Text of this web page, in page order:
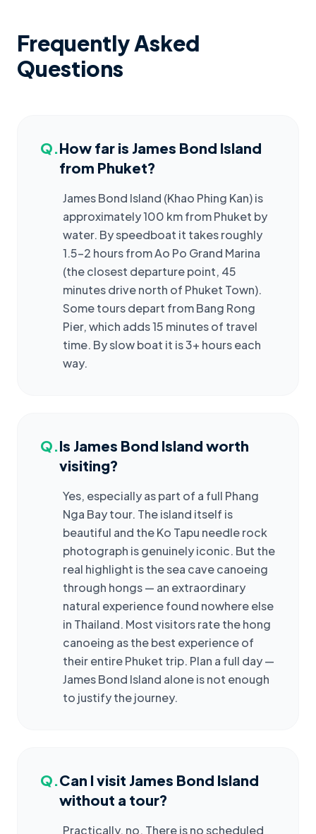
Frequently Asked
Questions
Q.How far is James Bond Island
from Phuket?
James Bond Island (Khao Phing Kan) is
approximately 100 km from Phuket by
water. By speedboat it takes roughly
1.5–2 hours from Ao Po Grand Marina
(the closest departure point, 45
minutes drive north of Phuket Town).
Some tours depart from Bang Rong
Pier, which adds 15 minutes of travel
time. By slow boat it is 3+ hours each
way.
Q.Is James Bond Island worth
visiting?
Yes, especially as part of a full Phang
Nga Bay tour. The island itself is
beautiful and the Ko Tapu needle rock
photograph is genuinely iconic. But the
real highlight is the sea cave canoeing
through hongs — an extraordinary
natural experience found nowhere else
in Thailand. Most visitors rate the hong
canoeing as the best experience of
their entire Phuket trip. Plan a full day —
James Bond Island alone is not enough
to justify the journey.
Q.Can I visit James Bond Island
without a tour?
Practically, no. There is no scheduled